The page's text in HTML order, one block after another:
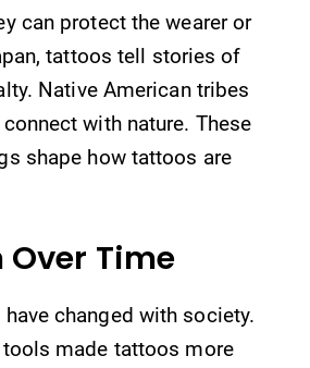
can protect the wearer or
tattoos tell stories of
Native American tribes
with nature. These
shape how tattoos are
Time
changed with society.
made tattoos more